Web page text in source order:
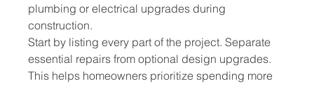
plumbing or electrical upgrades during
construction.
Start by listing every part of the project. Separate
essential repairs from optional design upgrades.
This helps homeowners prioritize spending more